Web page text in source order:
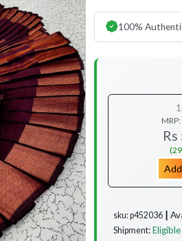
100%
MRP:
sku: p452036 ┃
Shipment: